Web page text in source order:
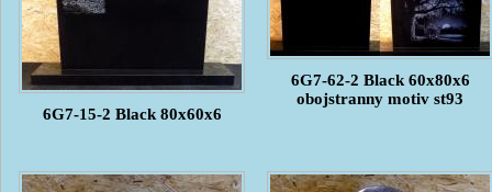
6G7-15-2 Black 80x60x6
6G7-62-2 Black 60x80x6
obojstranny motiv st93